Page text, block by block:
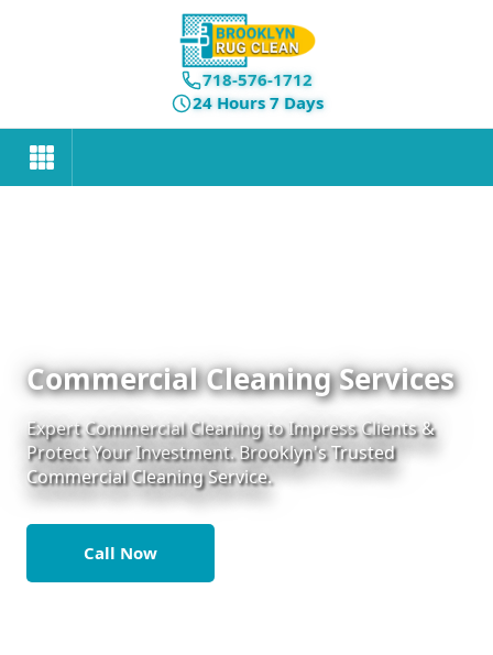
718-576-1712
24 Hours 7 Days
Commercial Cleaning Services
Expert Commercial Cleaning to Impress Clients &
Protect Your Investment. Brooklyn's Trusted
Commercial Cleaning Service.
Call Now